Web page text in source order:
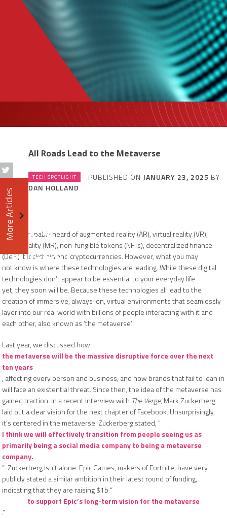
DX3
DIGEST
More Articles
All Roads Lead to the Metaverse
TECH SPOTLIGHT PUBLISHED ON JANUARY 23, 2025 BY
DAN HOLLAND
You’ve probably heard of augmented reality (AR), virtual reality (VR),
mixed reality (MR), non-fungible tokens (NFTs), decentralized finance
(DeFi), blockchain and cryptocurrencies. However, what you may
not know is where these technologies are leading. While these digital
technologies don’t appear to be essential to your everyday life
yet, they soon will be. Because these technologies all lead to the
creation of immersive, always-on, virtual environments that seamlessly
layer into our real world with billions of people interacting with it and
each other, also known as ‘the metaverse’.
Last year, we discussed how
the metaverse will be the massive disruptive force over the next
ten years
, affecting every person and business, and how brands that fail to lean in
will face an existential threat. Since then, the idea of the metaverse has
gained traction. In a recent interview with The Verge, Mark Zuckerberg
laid out a clear vision for the next chapter of Facebook. Unsurprisingly,
it’s centered in the metaverse. Zuckerberg stated, “
I think we will effectively transition from people seeing us as
primarily being a social media company to being a metaverse
company.
” Zuckerberg isn’t alone. Epic Games, makers of Fortnite, have very
publicly stated a similar ambition in their latest round of funding,
indicating that they are raising $1b “
to support Epic’s long-term vision for the metaverse
.”